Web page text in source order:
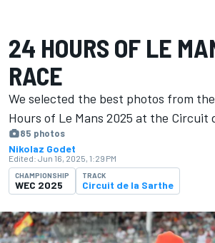
24 HOURS OF LE
RACE
We selected the best photos from
Hours of Le Mans 2025 at the Circuit
85 photos
Nikolaz Godet
Edited: Jun 16, 2025, 1:29 PM
CHAMPIONSHIP
WEC 2025
TRACK
Circuit de la Sarthe